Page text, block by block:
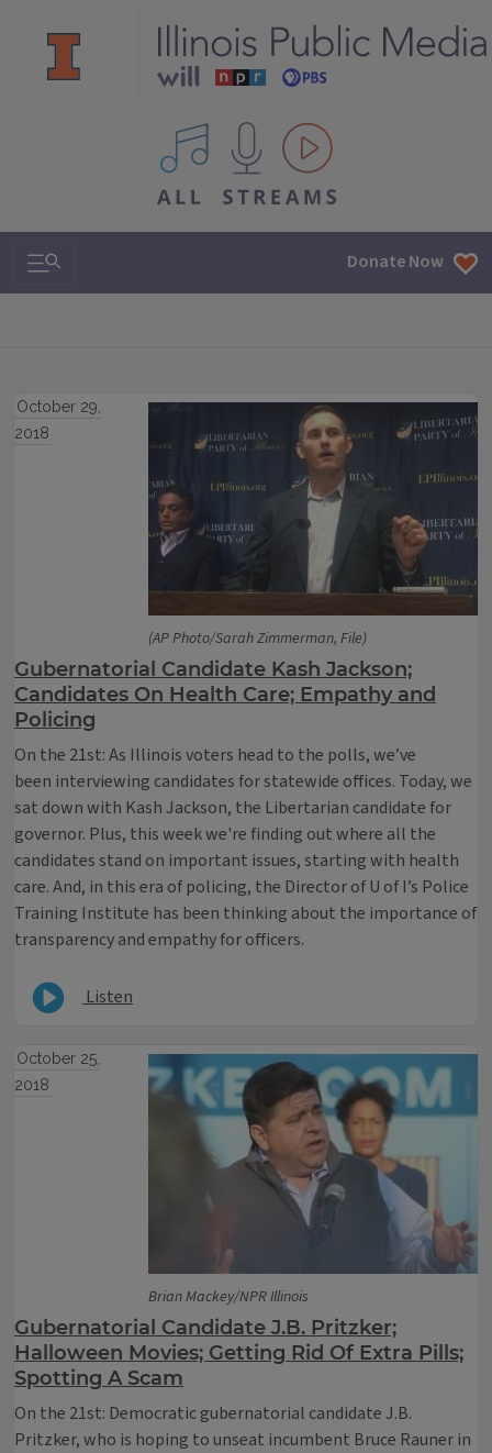
All IPM content streams
Search & Navigation Donate Now
(AP Photo/Sarah Zimmerman, File)
October 29,
2018
Gubernatorial Candidate Kash Jackson;
Candidates On Health Care; Empathy and
Policing
On the 21st: As Illinois voters head to the polls, we’ve
been interviewing candidates for statewide offices. Today, we
sat down with Kash Jackson, the Libertarian candidate for
governor. Plus, this week we're finding out where all the
candidates stand on important issues, starting with health
care. And, in this era of policing, the Director of U of I’s Police
Training Institute has been thinking about the importance of
transparency and empathy for officers.
Listen
Brian Mackey/NPR Illinois
October 25,
2018
Gubernatorial Candidate J.B. Pritzker;
Halloween Movies; Getting Rid Of Extra Pills;
Spotting A Scam
On the 21st: Democratic gubernatorial candidate J.B.
Pritzker, who is hoping to unseat incumbent Bruce Rauner in